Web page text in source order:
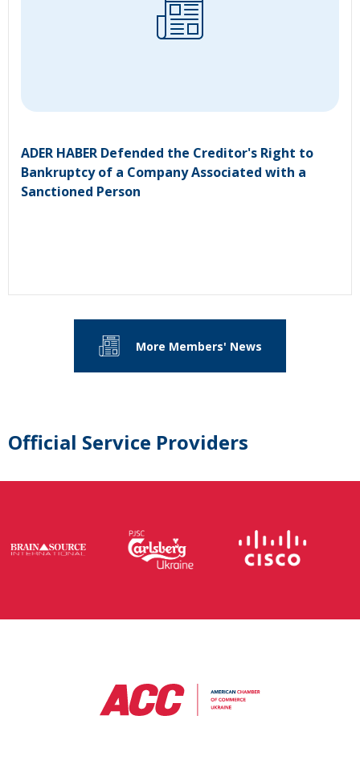
ADER HABER Defended the Creditor's Right to
Bankruptcy of a Company Associated with a
Sanctioned Person
More Members' News
Official Service Providers